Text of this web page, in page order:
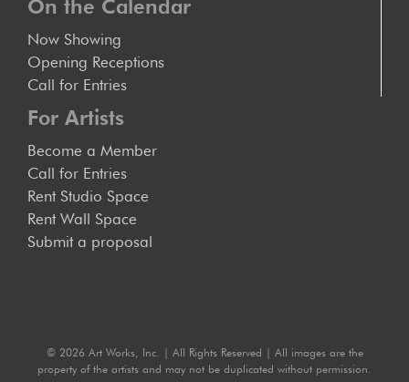
On the Calendar
Now Showing
Opening Receptions
Call for Entries
For Artists
Become a Member
Call for Entries
Rent Studio Space
Rent Wall Space
Submit a proposal
© 2026 Art Works, Inc. | All Rights Reserved | All images are the
property of the artists and may not be duplicated without permission.